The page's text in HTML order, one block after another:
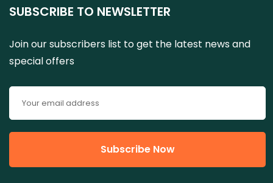
SUBSCRIBE TO NEWSLETTER
Join our subscribers list to get the latest news and
special offers